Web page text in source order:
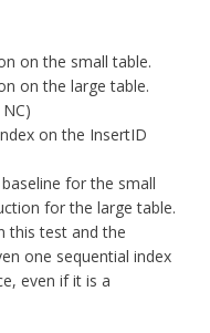
on the small table.
on the large table.
on the InsertID
for the small
for the large table.
this test and the
one sequential index
even if it is a